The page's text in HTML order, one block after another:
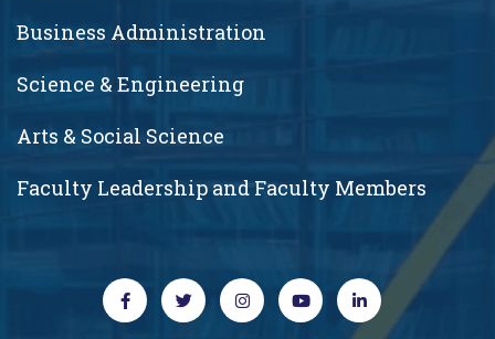
Business Administration
Science & Engineering
Arts & Social Science
Faculty Leadership and Faculty Members